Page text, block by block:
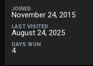
JOINED
November 24, 2015
LAST VISITED
August 24, 2025
DAYS WON
4